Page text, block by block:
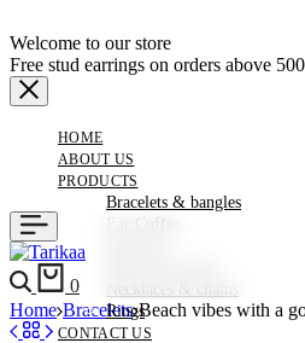
Welcome to our store
Free stud earrings on orders above 500
HOME
ABOUT US
PRODUCTS
Bracelets & bangles
Necklaces & chains
Rings
CONTACT US
Search
0
Home Bracelets Beach vibes with a